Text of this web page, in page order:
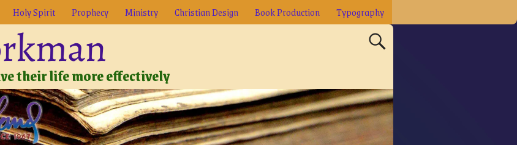
Holy Spirit Prophecy Ministry Christian Design Book Production Typography
their life more effectively